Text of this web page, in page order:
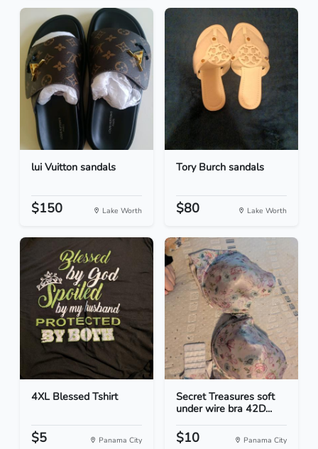
lui Vuitton sandals
$150 Lake Worth
Tory Burch sandals
$80 Lake Worth
4XL Blessed Tshirt
$5 Panama City
Secret Treasures soft
under wire bra 42D...
$10 Panama City